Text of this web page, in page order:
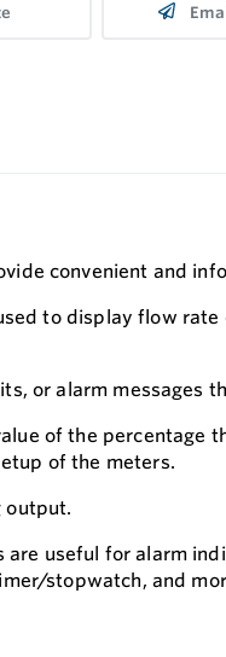
convenient and
to display flow
or alarm messages
of the percentage
of the meters.
output.
useful for alarm
stopwatch, and